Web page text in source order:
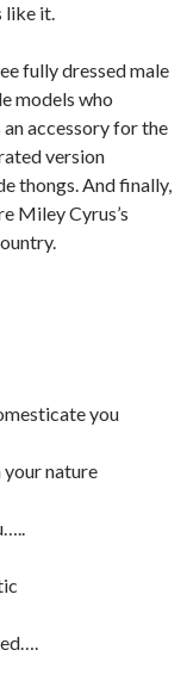
like it.
fully dressed male
models who
accessory for the
version
thongs. And finally,
Miley Cyrus’s
you
your nature